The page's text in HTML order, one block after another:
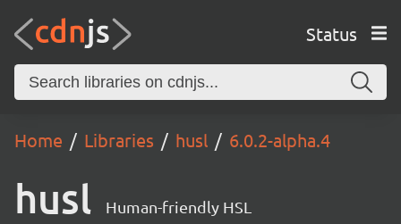
Status
Home Libraries husl 6.0.2-alpha.4
husl Human-friendly HSL